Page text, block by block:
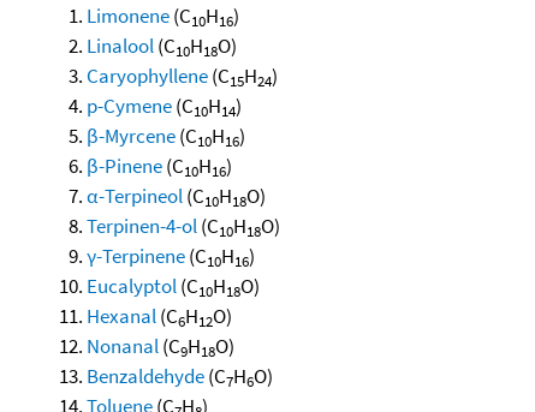
Limonene(C10H16)
Linalool(C10H18O)
Caryophyllene(C15H24)
p-Cymene(C10H14)
β-Myrcene(C10H16)
β-Pinene(C10H16)
α-Terpineol(C10H18O)
Terpinen-4-ol(C10H18O)
γ-Terpinene(C10H16)
Eucalyptol(C10H18O)
Hexanal(C6H12O)
Nonanal(C9H18O)
Benzaldehyde(C7H6O)
Toluene(C H )